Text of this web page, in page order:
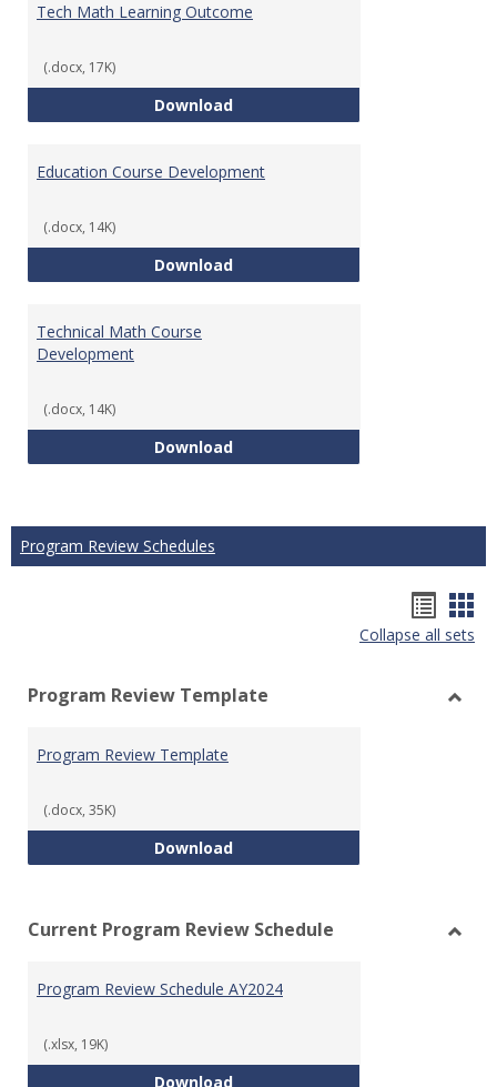
Tech Math Learning Outcome
(.docx, 17K)
DownloadTech Math Learning Outcome
Education Course Development
(.docx, 14K)
DownloadEducation Course Development
Technical Math Course
Development
(.docx, 14K)
DownloadTechnical Math Course
Program Review Schedules
list
Collapse all sets
Program Review Template
Program Review Template
(.docx, 35K)
DownloadProgram Review Template
Current Program Review Schedule
Program Review Schedule AY2024
(.xlsx, 19K)
DownloadProgram Review Schedule